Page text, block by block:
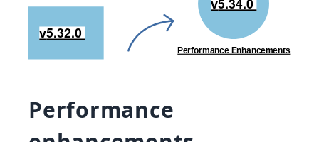
Performance